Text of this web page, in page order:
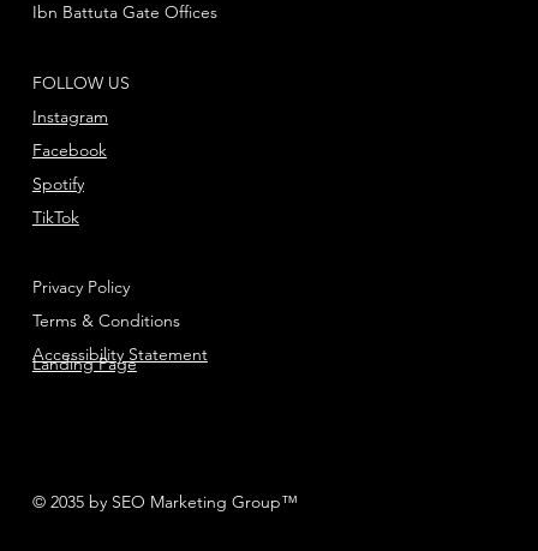
© 2035 by SEO Marketing Group™
Ibn Battuta Gate Offices
FOLLOW US
Instagram
Facebook
TikTok
Spotify
Privacy Policy
Terms & Conditions
Accessibility Statement
Landing Page